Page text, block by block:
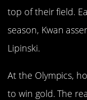
top of their field.
season, Kwan
Lipinski.
At the Olympics,
to win gold. The